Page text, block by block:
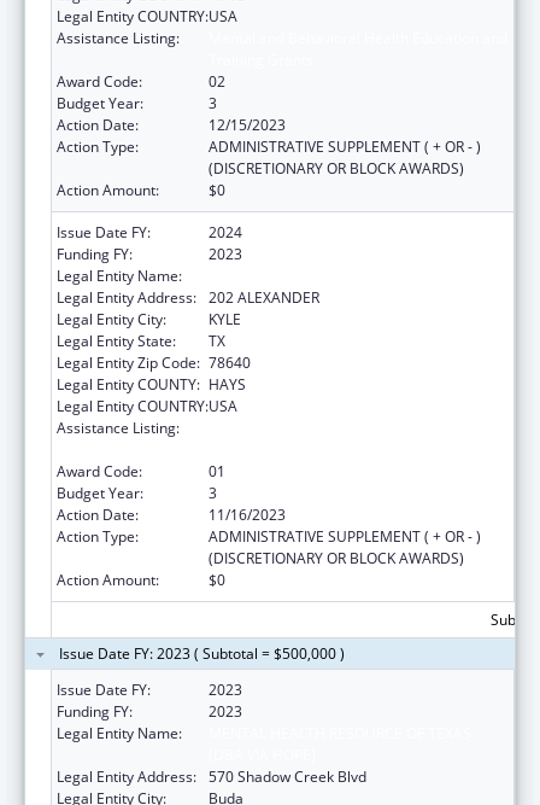
Legal Entity COUNTRY:USA
Assistance Listing:
Award Code:
02
Budget Year:
3
Action Date:
12/15/2023
Action Type:
ADMINISTRATIVE SUPPLEMENT ( + OR - )
(DISCRETIONARY OR BLOCK AWARDS)
Action Amount:
$0
Issue Date FY:
2024
Funding FY:
2023
Legal Entity Name:
Legal Entity Address: 202 ALEXANDER
Legal Entity City:
KYLE
Legal Entity State:
TX
Legal Entity Zip Code: 78640
Legal Entity COUNTY: HAYS
Legal Entity COUNTRY:USA
Assistance Listing:
Award Code:
01
Budget Year:
3
Action Date:
11/16/2023
Action Type:
ADMINISTRATIVE SUPPLEMENT ( + OR - )
(DISCRETIONARY OR BLOCK AWARDS)
Action Amount:
$0
Issue Date FY: 2023 ( Subtotal = $500,000 )
Issue Date FY:
2023
Funding FY:
2023
Legal Entity Name:
Legal Entity Address: 570 Shadow Creek Blvd
Legal Entity City:
Buda